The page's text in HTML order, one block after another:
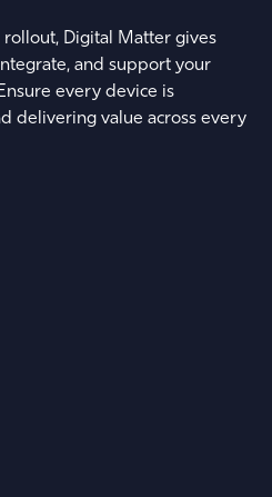
Digital Matter gives
and support your
every device is
delivering value across every